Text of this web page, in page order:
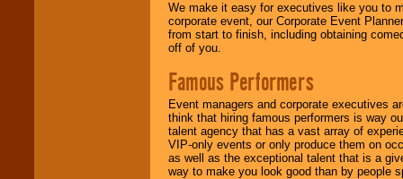
We make it easy for executives like you to
corporate event, our Corporate Event
from start to finish, including obtaining
off of you.
Famous Performers
Event managers and corporate executives
think that hiring famous performers is way
talent agency that has a vast array of
VIP-only events or only produce them on
as well as the exceptional talent that is a
way to make you look good than by people